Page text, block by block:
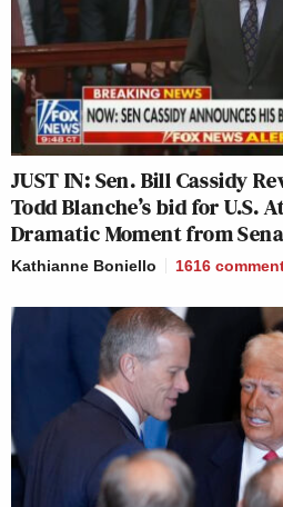
JUST IN: Sen. Bill Cassidy
Todd Blanche’s bid for U.S.
Dramatic Moment from
Kathianne Boniello 1616